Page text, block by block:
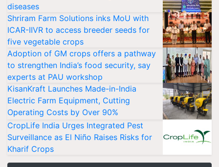
diseases
Shriram Farm Solutions inks MoU with
ICAR-IIVR to access breeder seeds for
five vegetable crops
Adoption of GM crops offers a pathway
to strengthen India’s food security, say
experts at PAU workshop
KisanKraft Launches Made-in-India
Electric Farm Equipment, Cutting
Operating Costs by Over 90%
CropLife India Urges Integrated Pest
Surveillance as El Niño Raises Risks for
Kharif Crops